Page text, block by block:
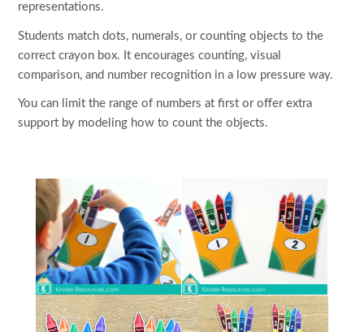
representations.
Students match dots, numerals, or counting objects to the
correct crayon box. It encourages counting, visual
comparison, and number recognition in a low pressure way.
You can limit the range of numbers at first or offer extra
support by modeling how to count the objects.